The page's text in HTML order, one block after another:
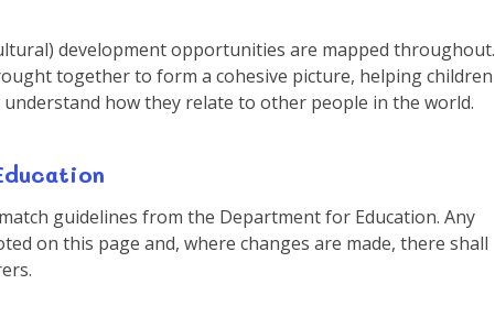
development opportunities are mapped throughout.
together to form a cohesive picture, helping children
how they relate to other people in the world.
guidelines from the Department for Education. Any
on this page and, where changes are made, there shall